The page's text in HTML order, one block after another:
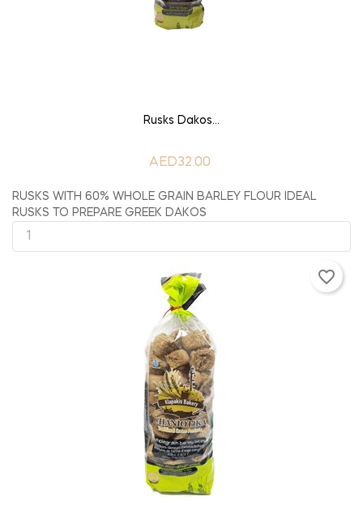
Rusks Dakos...
AED32.00
RUSKS WITH 60% WHOLE GRAIN BARLEY FLOUR IDEAL
RUSKS TO PREPARE GREEK DAKOS
favorite_border